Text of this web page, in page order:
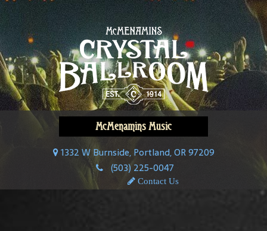
McMenamins Music
1332 W Burnside, Portland, OR 97209
(503) 225-0047
Contact Us